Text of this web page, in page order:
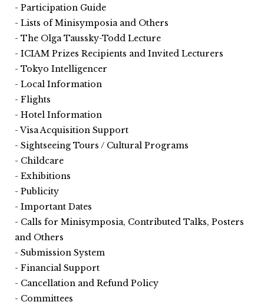
Participation Guide
Lists of Minisymposia and Others
The Olga Taussky-Todd Lecture
ICIAM Prizes Recipients and Invited Lecturers
Tokyo Intelligencer
Local Information
Flights
Hotel Information
Visa Acquisition Support
Sightseeing Tours / Cultural Programs
Childcare
Exhibitions
Publicity
Important Dates
Calls for Minisymposia, Contributed Talks, Posters
and Others
Submission System
Financial Support
Cancellation and Refund Policy
Committees